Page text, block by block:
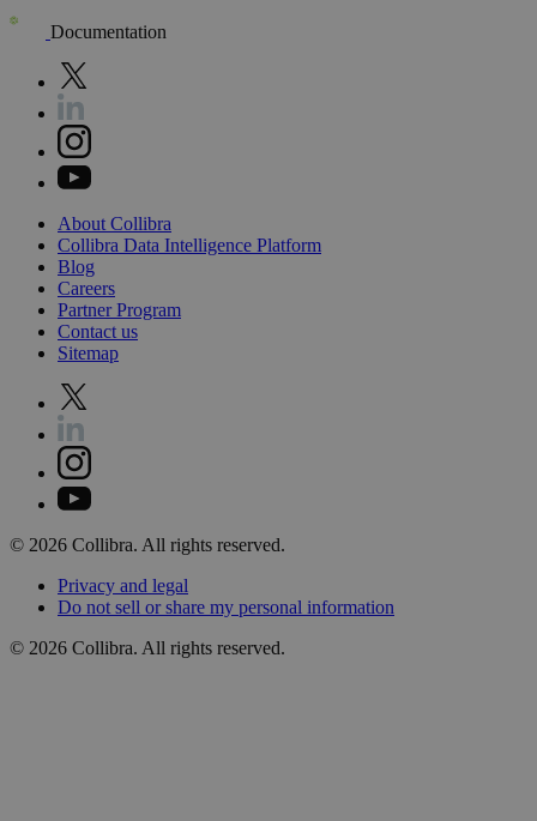
Documentation
About Collibra
Collibra Data Intelligence Platform
Blog
Careers
PartnerProgram
Contact us
Sitemap
© 2026 Collibra. All rights reserved.
Privacy and legal
Do not sell orshare my personal information
© 2026 Collibra. All rights reserved.